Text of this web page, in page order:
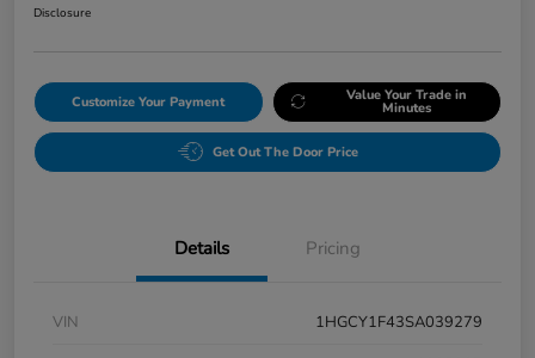
Disclosure
Customize Your Payment Value Your Trade in
Minutes
Get Out The Door Price
Details Pricing
VIN
1HGCY1F43SA039279